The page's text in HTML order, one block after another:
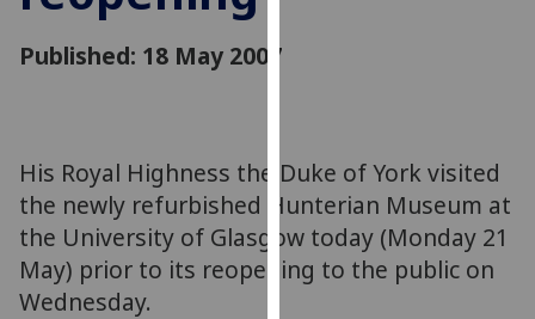
out
more
about
cookies
Published: 18 May 2007
His Royal Highness the Duke of York visited
the newly refurbished Hunterian Museum at
the University of Glasgow today (Monday 21
May) prior to its reopening to the public on
Wednesday.